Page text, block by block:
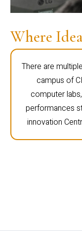
Where
There are
campus of
computer
performances
innovation